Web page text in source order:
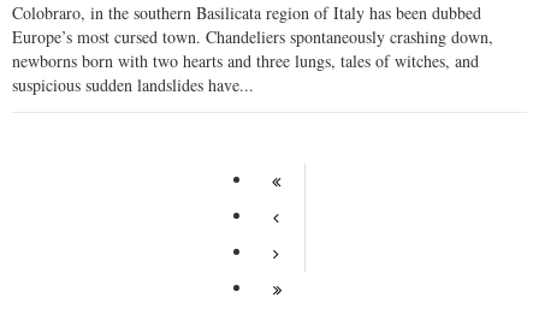
Colobraro, in the southern Basilicata region of Italy has been dubbed
Europe’s most cursed town. Chandeliers spontaneously crashing down,
newborns born with two hearts and three lungs, tales of witches, and
suspicious sudden landslides have...